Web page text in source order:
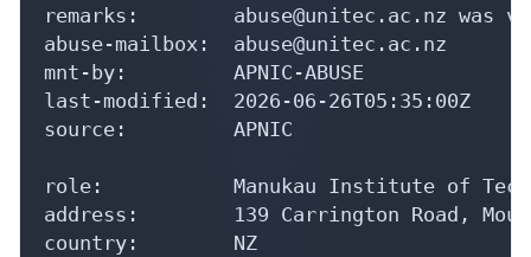
remarks:        abuse@unitec.ac.nz was
abuse-mailbox:  abuse@unitec.ac.nz
mnt-by:         APNIC-ABUSE
last-modified:  2026-06-26T05:35:00Z
source:         APNIC
role:           Manukau Institute of
address:        139 Carrington Road,
country:        NZ